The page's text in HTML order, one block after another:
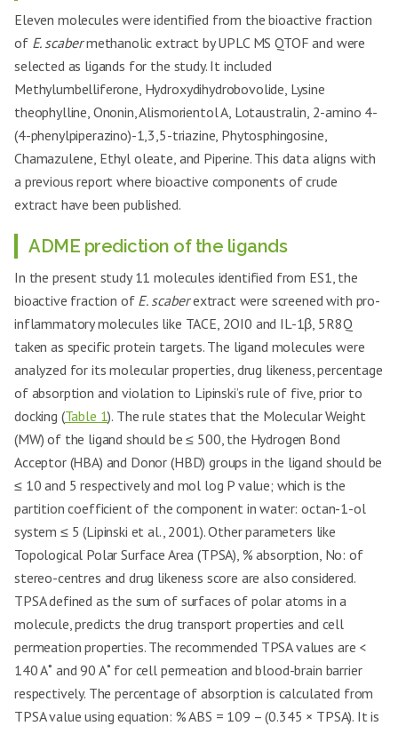
Eleven molecules were identified from the bioactive fraction
of E. scabermethanolic extract by UPLC MS QTOF and were
selected as ligands for the study. It included
Methylumbelliferone, Hydroxydihydrobovolide, Lysine
theophylline, Ononin, Alismorientol A, Lotaustralin, 2-amino 4-
(4-phenylpiperazino)-1,3,5-triazine, Phytosphingosine,
Chamazulene, Ethyl oleate, and Piperine. This data aligns with
a previous report where bioactive components of crude
extract have been published.
ADME prediction of the ligands
In the present study 11 molecules identified from ES1, the
bioactive fraction of E. scaberextract were screened with pro-
inflammatory molecules like TACE, 2OI0 and IL-1β, 5R8Q
taken as specific protein targets. The ligand molecules were
analyzed for its molecular properties, drug likeness, percentage
of absorption and violation to Lipinski’s rule of five, prior to
docking (Table 1). The rule states that the Molecular Weight
(MW) of the ligand should be ≤ 500, the Hydrogen Bond
Acceptor (HBA) and Donor (HBD) groups in the ligand should be
≤ 10 and 5 respectively and mol log P value; which is the
partition coefficient of the component in water: octan-1-ol
system ≤ 5 (Lipinski et al., 2001). Other parameters like
Topological Polar Surface Area (TPSA), % absorption, No: of
stereo-centres and drug likeness score are also considered.
TPSA defined as the sum of surfaces of polar atoms in a
molecule, predicts the drug transport properties and cell
permeation properties. The recommended TPSA values are <
140 A˚ and 90 A˚ for cell permeation and blood-brain barrier
respectively. The percentage of absorption is calculated from
TPSA value using equation: % ABS = 109 – (0.345 × TPSA). It is